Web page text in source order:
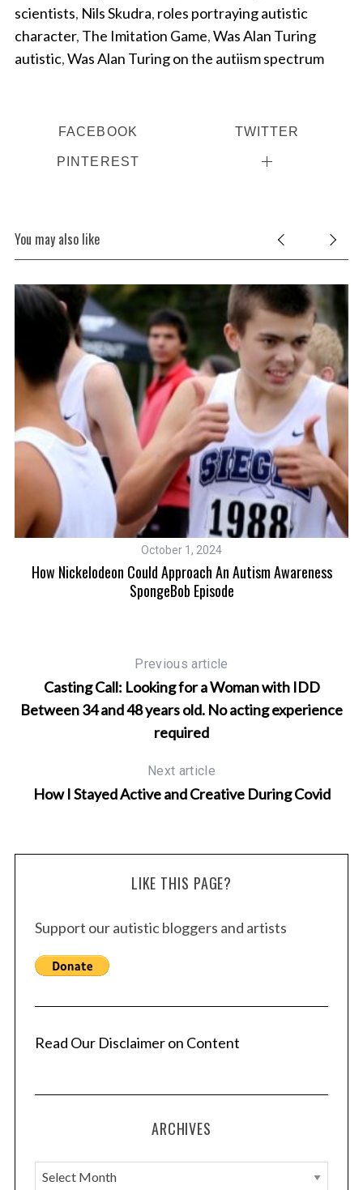
scientists, Nils Skudra, roles portraying autistic
character, The Imitation Game,Was Alan Turing
autistic,Was Alan Turing on the autiism spectrum
FACEBOOK TWITTER
PINTEREST
You may also like
October 1, 2024
How Nickelodeon Could Approach An Autism Awareness
SpongeBob Episode
Previous article
Casting Call: Looking for a Woman with IDD
Between 34 and 48 years old. No acting experience
required
Next article
How I Stayed Active and Creative During Covid
LIKE THIS PAGE?
Support our autistic bloggers and artists
Read Our Disclaimer on Content
ARCHIVES
A